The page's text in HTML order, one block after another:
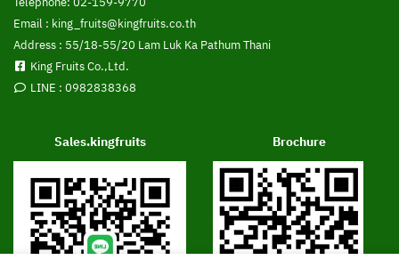
Email : king_fruits@kingfruits.co.th
Address : 55/18-55/20 Lam Luk Ka Pathum Thani
King Fruits Co.,Ltd.
LINE : 0982838368
Sales.kingfruits Brochure